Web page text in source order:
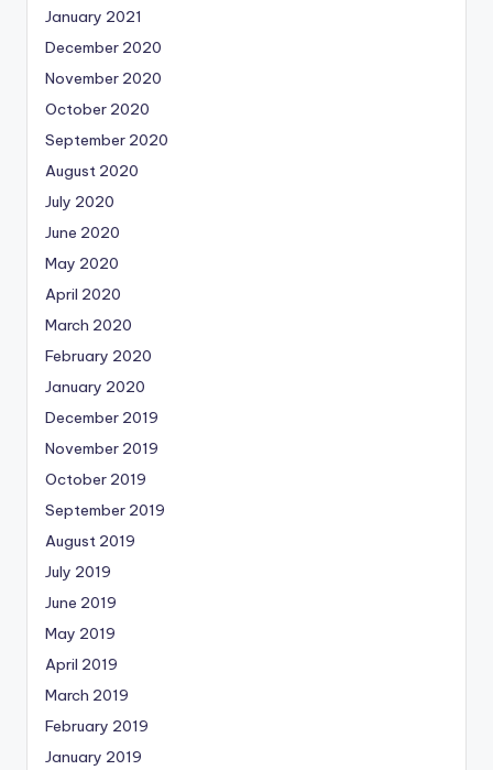
January 2021
December 2020
November 2020
October 2020
September 2020
August 2020
July 2020
June 2020
May 2020
April 2020
March 2020
February 2020
January 2020
December 2019
November 2019
October 2019
September 2019
August 2019
July 2019
June 2019
May 2019
April 2019
March 2019
February 2019
January 2019